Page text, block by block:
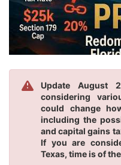
Update August
considering
could change
including the
and capital gains
If you are
Texas, time is of